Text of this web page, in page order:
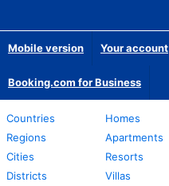
Mobile version Your account
Booking.com for Business
Countries
Regions
Cities
Districts
Homes
Apartments
Resorts
Villas